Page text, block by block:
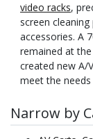
video racks,
screen
accessories. A
remained at
created new A/
meet the
Narrow by